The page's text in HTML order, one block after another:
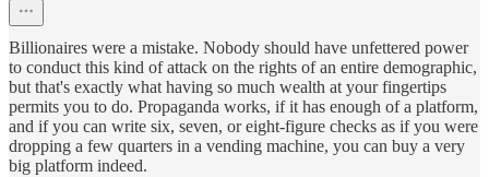
Billionaires were a mistake. Nobody should have unfettered power
to conduct this kind of attack on the rights of an entire demographic,
but that's exactly what having so much wealth at your fingertips
permits you to do. Propaganda works, if it has enough of a platform,
and if you can write six, seven, or eight-figure checks as if you were
dropping a few quarters in a vending machine, you can buy a very
big platform indeed.